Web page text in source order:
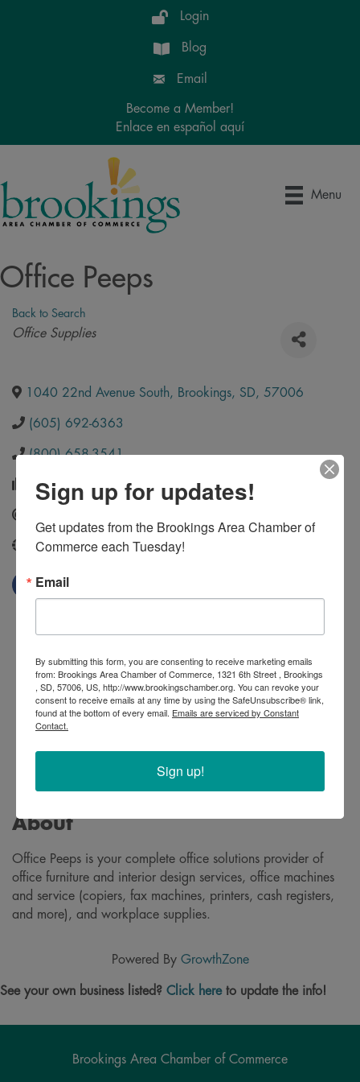
Login
Blog
Email
Become a Member!
Enlace en español aquí
Menu
Office Peeps
Back to Search
Categories
Office Supplies
1040 22nd Avenue South, Brookings, SD, 57006
(605) 692-6363
(800) 658-3541
(605) 886-6807
http://www.officepeeps.com/
About
Office Peeps is your complete office solutions provider of
office furniture and interior design services, office machines
and service (copiers, fax machines, printers, cash registers,
and more), and workplace supplies.
Powered By GrowthZone
See your own business listed? Click hereto update the info!
Brookings Area Chamber of Commerce
Sign up for updates!
Get updates from the Brookings Area Chamber of
Commerce each Tuesday!
Email
By submitting this form, you are consenting to receive marketing emails
from: Brookings Area Chamber of Commerce, 1321 6th Street , Brookings
, SD, 57006, US, http://www.brookingschamber.org. You can revoke your
consent to receive emails at any time by using the SafeUnsubscribe® link,
found at the bottom of every email. Emails are serviced by Constant
Contact.
Sign up!